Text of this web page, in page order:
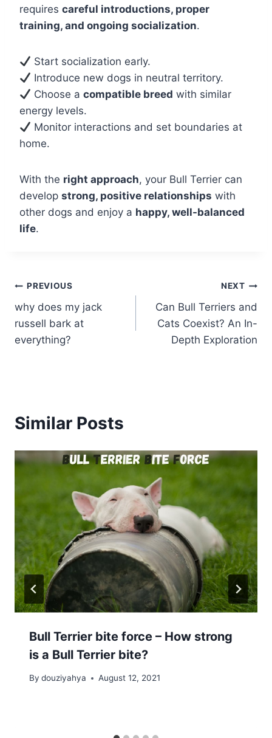
requires careful introductions, proper
training, and ongoing socialization.
Start socialization early.
Introduce new dogs in neutral territory.
Choose acompatible breed with similar
energy levels.
Monitor interactions and set boundaries at
home.
With the right approach, your Bull Terrier can
develop strong, positive relationships with
other dogs and enjoy a happy, well-balanced
life.
Post
navigation
PREVIOUS
why does my jack
russell bark at
everything?
NEXT
Can Bull Terriers and
Cats Coexist? An In-
Depth Exploration
Similar Posts
Bull Terrier bite force – How strong
is a Bull Terrier bite?
By douziyahya August 12, 2021